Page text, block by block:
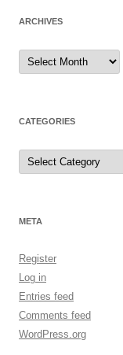
ARCHIVES
Archives
CATEGORIES
Categories
META
Register
Log in
Entries feed
Comments feed
WordPress.org